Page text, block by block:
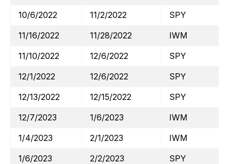
10/6/2022
11/2/2022
SPY
11/16/2022
11/28/2022
IWM
11/10/2022
12/6/2022
SPY
12/1/2022
12/6/2022
SPY
12/13/2022
12/15/2022
SPY
12/7/2023
1/6/2023
IWM
1/4/2023
2/1/2023
IWM
1/6/2023
2/2/2023 SPY